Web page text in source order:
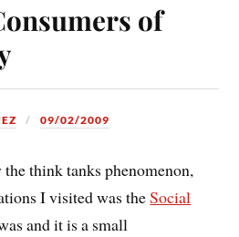
of
09/02/2009
think tanks phenomenon,
I visited was theSocial
and it is a small